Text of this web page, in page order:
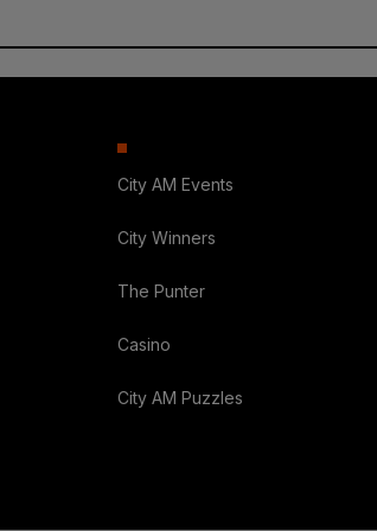
City AM Events
City Winners
The Punter
Casino
City AM Puzzles